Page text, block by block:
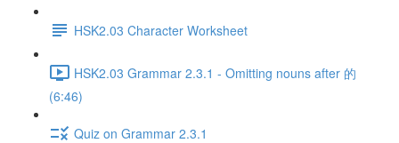
HSK2.03 Character Worksheet
HSK2.03 Grammar 2.3.1 - Omitting nouns after 的
(6:46)
Quiz on Grammar 2.3.1